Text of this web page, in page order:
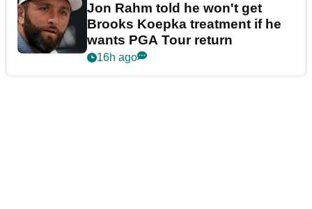
Jon Rahm told he won't get
Brooks Koepka treatment if he
wants PGA Tour return
16h ago